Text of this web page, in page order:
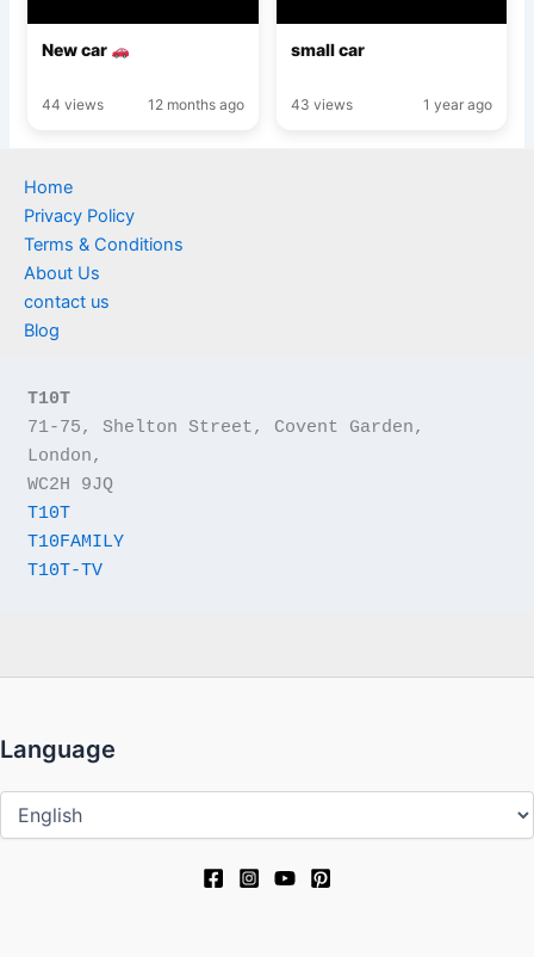
New car
44 views 12 months ago
small car
43 views 1 year ago
Home
Privacy Policy
Terms & Conditions
About Us
contact us
Blog
T10T
71-75, Shelton Street, Covent Garden,
London,
WC2H 9JQ
T10T
T10FAMILY
T10T-TV
Language